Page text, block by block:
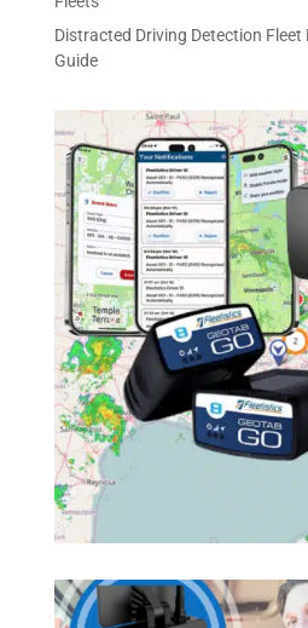
Distracted Driving Detection Fleet
Guide